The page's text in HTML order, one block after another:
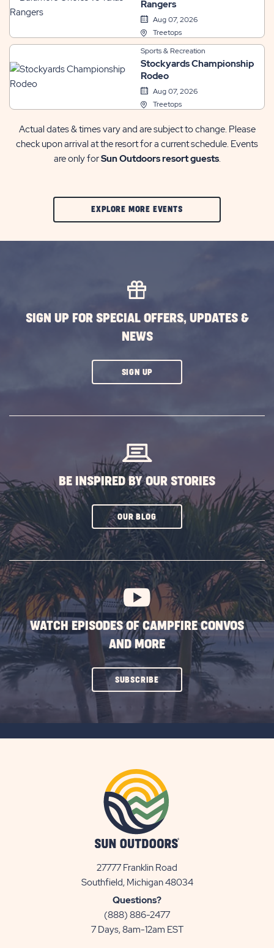
Rangers
Aug 07, 2026
Treetops
Sports & Recreation
Stockyards Championship
Rodeo
Aug 07, 2026
Treetops
Actual dates & times vary and are subject to change. Please
check upon arrival at the resort for a current schedule. Events
are only forSun Outdoors resort guests.
EXPLORE MORE EVENTSCLIC
SIGN UP FOR SPECIAL OFFERS, UPDATES &
NEWS
SIGN UPCLICK
BE INSPIRED BY OUR STORIES
OUR BLOGCLICK
SUBSCRIBE
BUTTON
WATCH EPISODES OF CAMPFIRE CONVOS
AND MORE
SUBSCRIBECLICK
ON
27777 Franklin Road
Southfield, Michigan 48034View
Questions?
(888) 886-2477
7 Days, 8am-12am EST